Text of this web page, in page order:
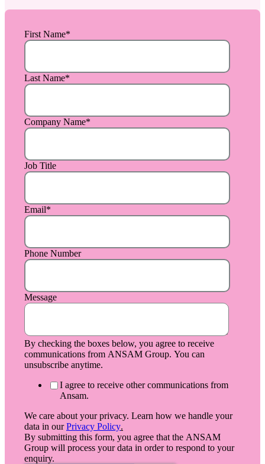
First Name*
Last Name*
Company Name*
Job Title
Email*
Phone Number
Message
By checking the boxes below, you agree to receive
communications from ANSAM Group. You can
unsubscribe anytime.
I agree to receive other communications from
Ansam.
We care about your privacy. Learn how we handle your
data in ourPrivacy Policy.
By submitting this form, you agree that the ANSAM
Group will process your data in order to respond to your
enquiry.